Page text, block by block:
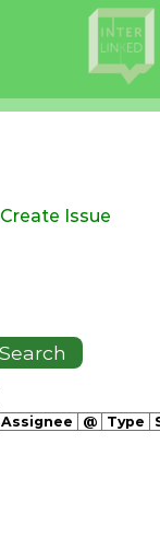
Create Issue
Assignee @ Type